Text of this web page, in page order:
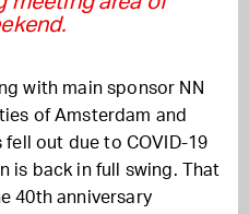
with main sponsor NN
of Amsterdam and
out due to COVID-19
is back in full swing. That
40th anniversary